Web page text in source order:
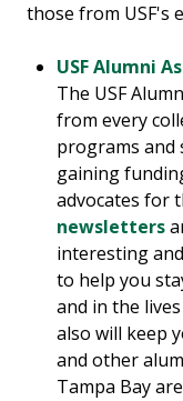
those from USF's
USF Alumni
The USF
from every
programs and
gaining
advocates for
newsletters
interesting
to help you
and in the
also will keep
and other
Tampa Bay